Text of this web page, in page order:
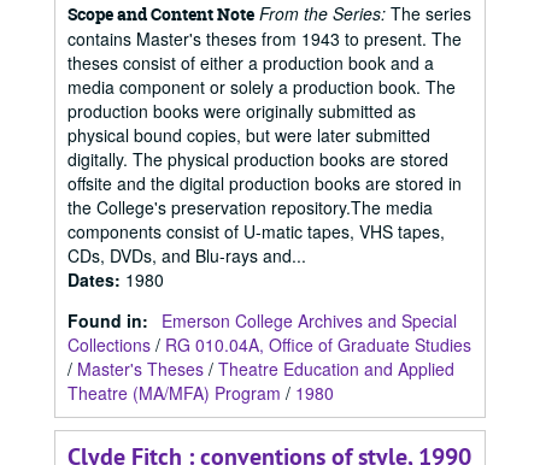
Scope and Content Note From the Series: The series
contains Master's theses from 1943 to present. The
theses consist of either a production book and a
media component or solely a production book. The
production books were originally submitted as
physical bound copies, but were later submitted
digitally. The physical production books are stored
offsite and the digital production books are stored in
the College's preservation repository.The media
components consist of U-matic tapes, VHS tapes,
CDs, DVDs, and Blu-rays and...
Dates: 1980
Found in:
Emerson College Archives and Special
Collections / RG 010.04A, Office of Graduate Studies
/ Master's Theses / Theatre Education and Applied
Theatre (MA/MFA) Program / 1980
Clyde Fitch : conventions of style, 1990